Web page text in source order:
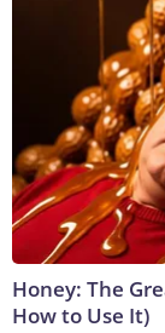
Honey: The
How to Use It)